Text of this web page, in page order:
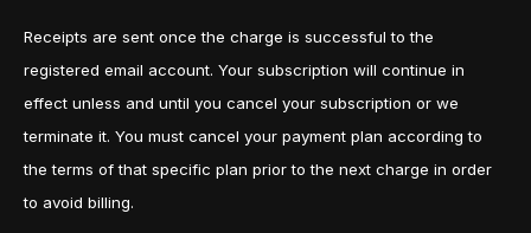
Receipts are sent once the charge is successful to the
registered email account. Your subscription will continue in
effect unless and until you cancel your subscription or we
terminate it. You must cancel your payment plan according to
the terms of that specific plan prior to the next charge in order
to avoid billing.